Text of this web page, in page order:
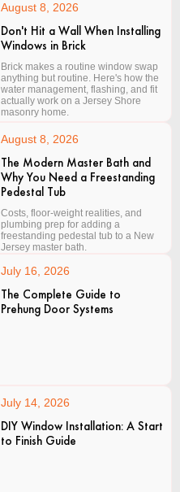
August 8, 2026
Don't Hit a Wall When Installing
Windows in Brick
Brick makes a routine window swap
anything but routine. Here's how the
water management, flashing, and fit
actually work on a Jersey Shore
masonry home.
August 8, 2026
The Modern Master Bath and
Why You Need a Freestanding
Pedestal Tub
Costs, floor-weight realities, and
plumbing prep for adding a
freestanding pedestal tub to a New
Jersey master bath.
July 16, 2026
The Complete Guide to
Prehung Door Systems
July 14, 2026
DIY Window Installation: A Start
to Finish Guide